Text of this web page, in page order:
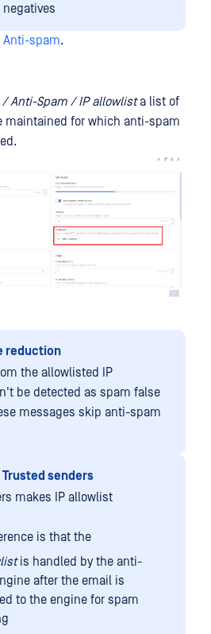
Anti-spam.
/ Anti-Spam / IP allowlista list of
maintained for which anti-spam
reduction
the allowlisted IP
be detected as spam false
messages skip anti-spam
senders
makes IP allowlist
is that the
is handled by the anti-
after the email is
to the engine for spam